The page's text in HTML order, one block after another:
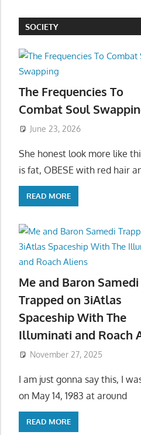
SOCIETY
The Frequencies To
Combat Soul
June 23, 2026
She honest look more like
is fat, OBESE with red hair
READ MORE
Me and Baron Samedi
Trapped on 3iAtlas
Spaceship With The
Illuminati and Roach
November 27, 2025
I am just gonna say this, I
on May 14, 1983 at around
READ MORE